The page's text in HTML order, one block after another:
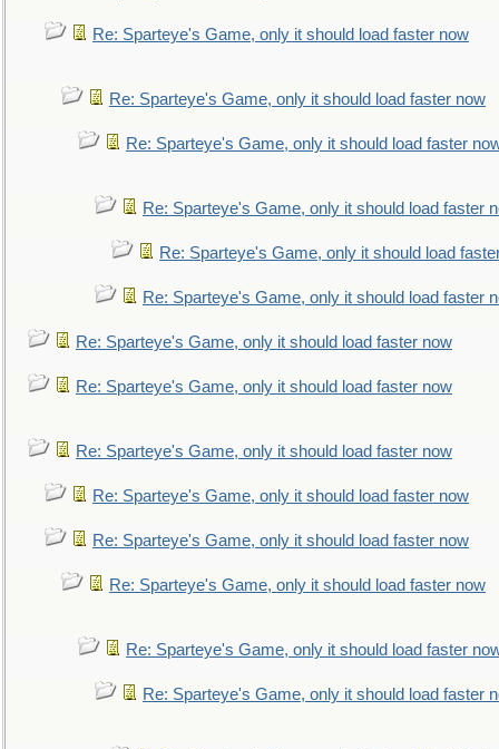
Re: Sparteye's Game, only it should load faster now
Re: Sparteye's Game, only it should load faster now
Re: Sparteye's Game, only it should load faster
Re: Sparteye's Game, only it should load faster
Re: Sparteye's Game, only it should load
Re: Sparteye's Game, only it should load faster
Re: Sparteye's Game, only it should load faster now
Re: Sparteye's Game, only it should load faster now
Re: Sparteye's Game, only it should load faster now
Re: Sparteye's Game, only it should load faster now
Re: Sparteye's Game, only it should load faster now
Re: Sparteye's Game, only it should load faster now
Re: Sparteye's Game, only it should load faster
Re: Sparteye's Game, only it should load faster